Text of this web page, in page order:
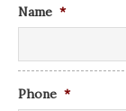
Name *
Phone *